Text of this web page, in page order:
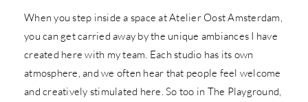
When you step inside a space at Atelier Oost Amsterdam,
you can get carried away by the unique ambiances I have
created here with my team. Each studio has its own
atmosphere, and we often hear that people feel welcome
and creatively stimulated here. So too in The Playground,